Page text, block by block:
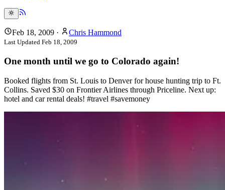
Feb 18, 2009 · Chris Hammond
Last Updated Feb 18, 2009
One month until we go to Colorado again!
Booked flights from St. Louis to Denver for house hunting trip to Ft.
Collins. Saved $30 on Frontier Airlines through Priceline. Next up:
hotel and car rental deals! #travel #savemoney